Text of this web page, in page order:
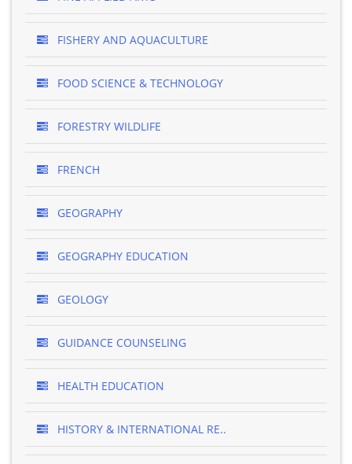
FISHERY AND AQUACULTURE
FOOD SCIENCE & TECHNOLOGY
FORESTRY WILDLIFE
FRENCH
GEOGRAPHY
GEOGRAPHY EDUCATION
GEOLOGY
GUIDANCE COUNSELING
HEALTH EDUCATION
HISTORY & INTERNATIONAL RE..